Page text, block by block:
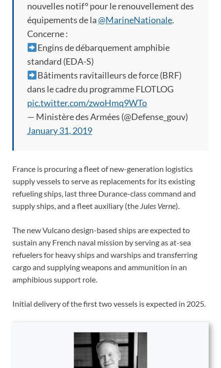
nouvelles notif° pour le renouvellement des
équipements de la@MarineNationale.
Concerne :
Engins de débarquement amphibie
standard (EDA-S)
Bâtiments ravitailleurs de force (BRF)
dans le cadre du programme FLOTLOG
pic.twitter.com/zwoHmq9WTo
— Ministère des Armées (@Defense_gouv)
January 31, 2019
France is procuring a fleet of new-generation logistics
supply vessels to serve as replacements for its existing
refueling ships, last three Durance-class command and
supply ships, and a fleet auxiliary (the Jules Verne).
The new Vulcano design-based ships are expected to
sustain any French naval mission by serving as at-sea
refuelers for heavy ships and warships and transferring
cargo and supplying weapons and ammunition in an
amphibious support role.
Initial delivery of the first two vessels is expected in 2025.